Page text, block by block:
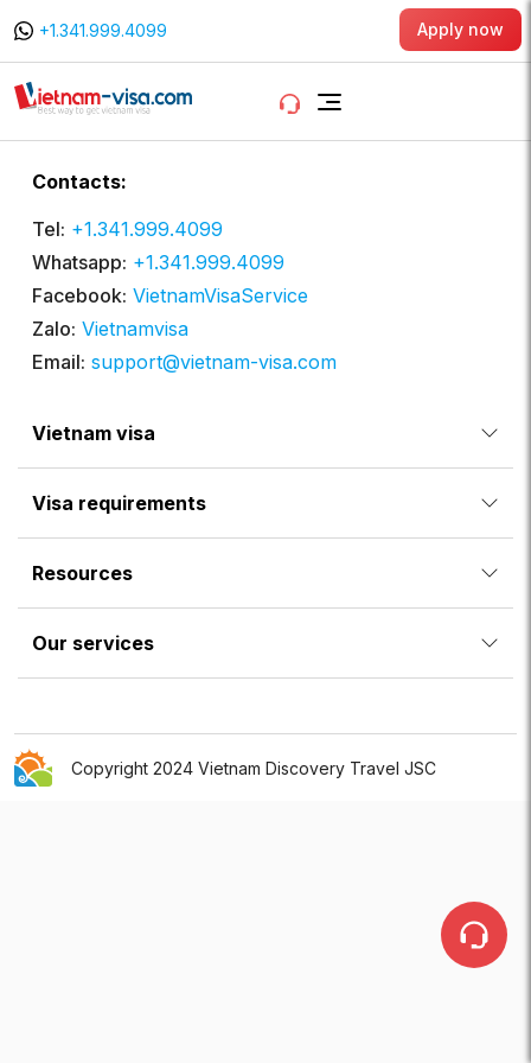
+1.341.999.4099 Apply now
Vietnam visa
Visa requirements
Resources
Our services
Contacts:
Tel: +1.341.999.4099
Whatsapp: +1.341.999.4099
Facebook: VietnamVisaService
Zalo: Vietnamvisa
Email: support@vietnam-visa.com
Copyright 2024 Vietnam Discovery Travel JSC